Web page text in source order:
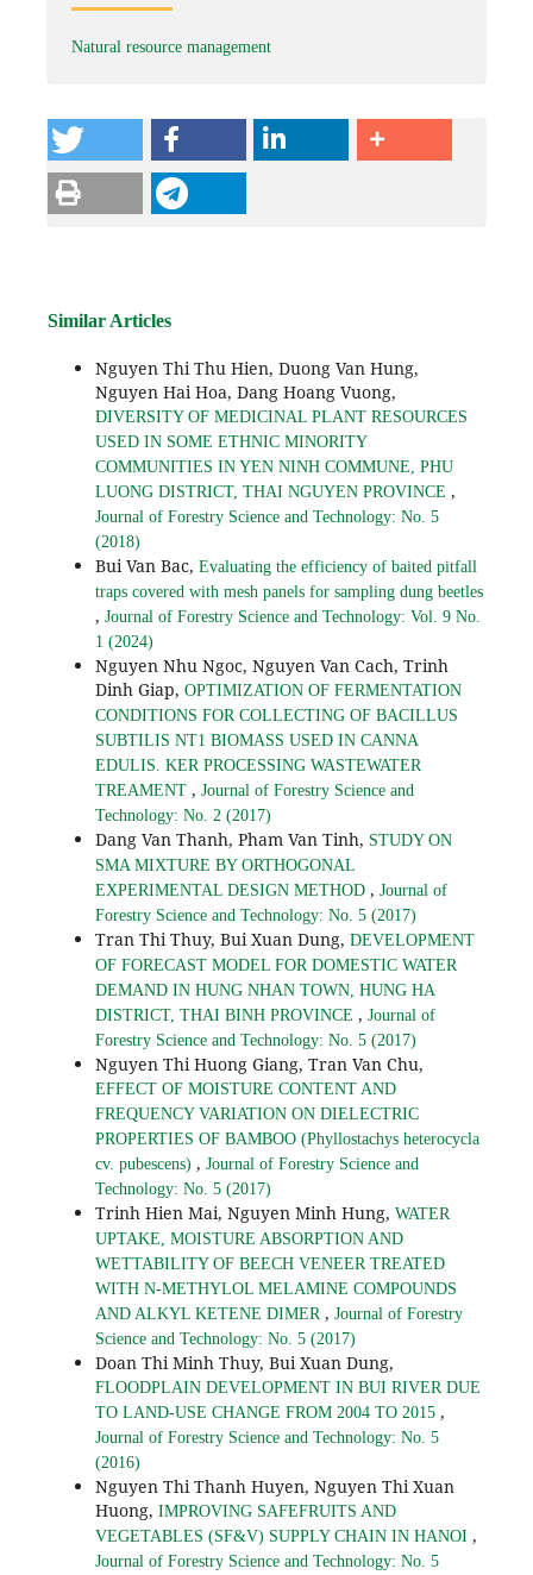
Natural resource management
Similar Articles
Nguyen Thi Thu Hien, Duong Van Hung,
Nguyen Hai Hoa, Dang Hoang Vuong,
DIVERSITY OF MEDICINAL PLANT RESOURCES
USED IN SOME ETHNIC MINORITY
COMMUNITIES IN YEN NINH COMMUNE, PHU
LUONG DISTRICT, THAI NGUYEN PROVINCE ,
Journal of Forestry Science and Technology: No. 5
(2018)
Bui Van Bac, Evaluating the efficiency of baited pitfall
traps covered with mesh panels for sampling dung beetles
, Journal of Forestry Science and Technology: Vol. 9 No.
1 (2024)
Nguyen Nhu Ngoc, Nguyen Van Cach, Trinh
Dinh Giap, OPTIMIZATION OF FERMENTATION
CONDITIONS FOR COLLECTING OF BACILLUS
SUBTILIS NT1 BIOMASS USED IN CANNA
EDULIS. KER PROCESSING WASTEWATER
TREAMENT , Journal of Forestry Science and
Technology: No. 2 (2017)
Dang Van Thanh, Pham Van Tinh, STUDY ON
SMA MIXTURE BY ORTHOGONAL
EXPERIMENTAL DESIGN METHOD , Journal of
Forestry Science and Technology: No. 5 (2017)
Tran Thi Thuy, Bui Xuan Dung, DEVELOPMENT
OF FORECAST MODEL FOR DOMESTIC WATER
DEMAND IN HUNG NHAN TOWN, HUNG HA
DISTRICT, THAI BINH PROVINCE , Journal of
Forestry Science and Technology: No. 5 (2017)
Nguyen Thi Huong Giang, Tran Van Chu,
EFFECT OF MOISTURE CONTENT AND
FREQUENCY VARIATION ON DIELECTRIC
PROPERTIES OF BAMBOO (Phyllostachys heterocycla
cv. pubescens) , Journal of Forestry Science and
Technology: No. 5 (2017)
Trinh Hien Mai, Nguyen Minh Hung, WATER
UPTAKE, MOISTURE ABSORPTION AND
WETTABILITY OF BEECH VENEER TREATED
WITH N-METHYLOL MELAMINE COMPOUNDS
AND ALKYL KETENE DIMER , Journal of Forestry
Science and Technology: No. 5 (2017)
Doan Thi Minh Thuy, Bui Xuan Dung,
FLOODPLAIN DEVELOPMENT IN BUI RIVER DUE
TO LAND-USE CHANGE FROM 2004 TO 2015 ,
Journal of Forestry Science and Technology: No. 5
(2016)
Nguyen Thi Thanh Huyen, Nguyen Thi Xuan
Huong, IMPROVING SAFEFRUITS AND
VEGETABLES (SF&V) SUPPLY CHAIN IN HANOI ,
Journal of Forestry Science and Technology: No. 5